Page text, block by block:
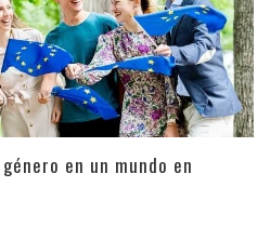
en un mundo en